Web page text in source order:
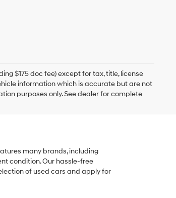
$175 doc fee) except for tax, title, license
information which is accurate but are not
purposes only. See dealer for complete
many brands, including
condition. Our hassle-free
of used cars and apply for